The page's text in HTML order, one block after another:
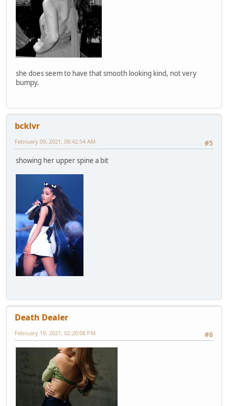
she does seem to have that smooth looking kind, not very
bumpy.
bcklvr
#5
February 09, 2021, 08:42:54 AM
showing her upper spine a bit
Death Dealer
#6
February 19, 2021, 02:20:08 PM